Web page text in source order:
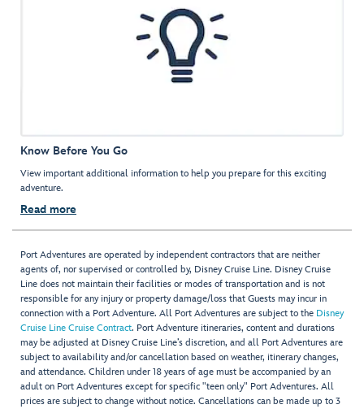
Know Before You Go
View important additional information to help you prepare for this exciting
adventure.
Read more
Port Adventures are operated by independent contractors that are neither
agents of, nor supervised or controlled by, Disney Cruise Line. Disney Cruise
Line does not maintain their facilities or modes of transportation and is not
responsible for any injury or property damage/loss that Guests may incur in
connection with a Port Adventure. All Port Adventures are subject to the Disney
Cruise Line Cruise Contract. Port Adventure itineraries, content and durations
may be adjusted at Disney Cruise Line’s discretion, and all Port Adventures are
subject to availability and/or cancellation based on weather, itinerary changes,
and attendance. Children under 18 years of age must be accompanied by an
adult on Port Adventures except for specific "teen only" Port Adventures. All
prices are subject to change without notice. Cancellations can be made up to 3